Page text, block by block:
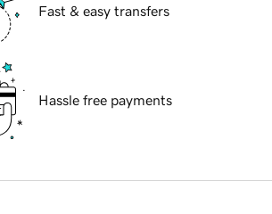
Fast & easy transfers
Hassle free payments